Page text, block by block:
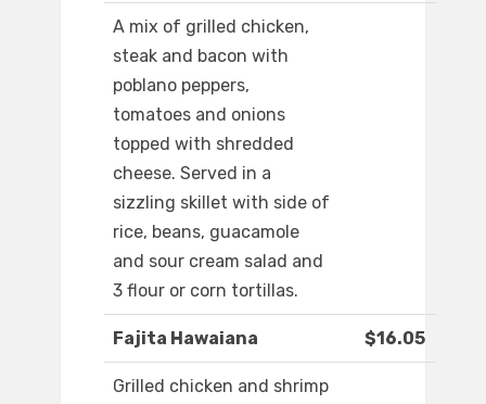
A mix of grilled chicken,
steak and bacon with
poblano peppers,
tomatoes and onions
topped with shredded
cheese. Served in a
sizzling skillet with side of
rice, beans, guacamole
and sour cream salad and
3 flour or corn tortillas.
Fajita Hawaiana $16.05
Grilled chicken and shrimp